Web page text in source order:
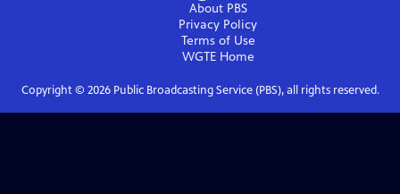
About PBS
Privacy Policy
Terms of Use
WGTEHome
Copyright © 2026Public Broadcasting Service (PBS), all rights reserved.